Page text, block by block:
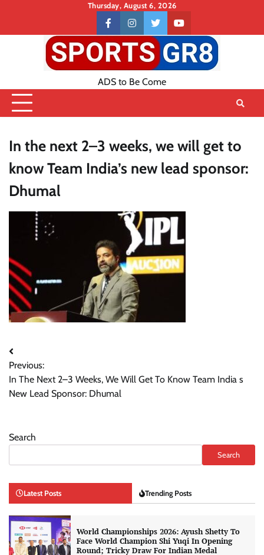
content
Thursday, August 6, 2026
Contact
US
facebookinstagramtwitteryoutube
ADS to Be Come
In the next 2–3 weeks, we will get to
know Team India’s new lead sponsor:
Dhumal
Post
navigation
Previous:
In The Next 2–3 Weeks, We Will Get To Know Team India s
New Lead Sponsor: Dhumal
Search
Search
Latest Posts Trending Posts
World Championships 2026: Ayush Shetty To
Face World Champion Shi Yuqi In Opening
Round; Tricky Draw For Indian Medal